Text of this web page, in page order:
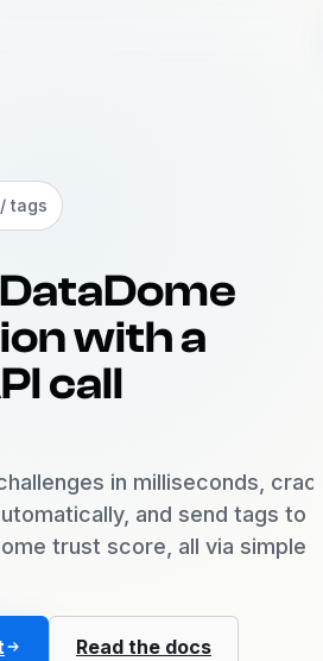
/ Tags
tags
with a
call
in milliseconds,
and send tags to
trust score, all via simple
Read the docs